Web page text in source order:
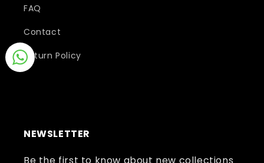
FAQ
Contact
Return Policy
NEWSLETTER